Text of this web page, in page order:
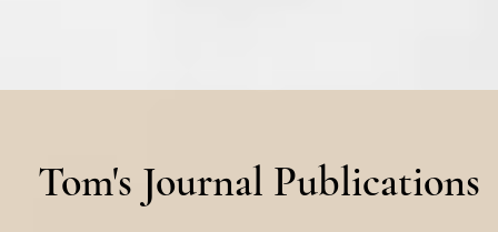
Tom's Journal Publications